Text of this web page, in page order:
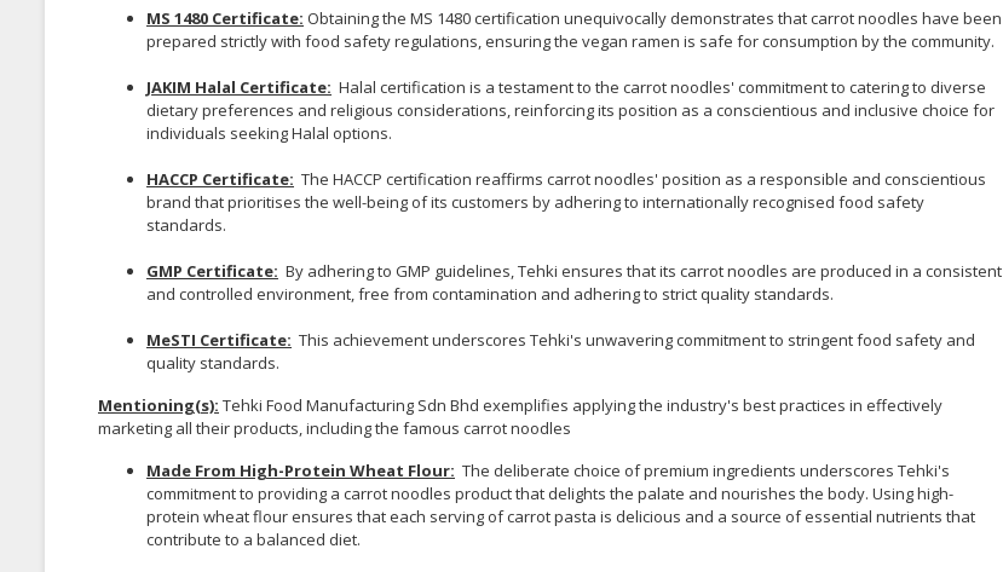
MS 1480 Certificate: Obtaining the MS 1480 certification unequivocally demonstrates that carrot noodles have been
prepared strictly with food safety regulations, ensuring the vegan ramen is safe for consumption by the community.
JAKIM Halal Certificate: Halal certification is a testament to the carrot noodles' commitment to catering to diverse
dietary preferences and religious considerations, reinforcing its position as a conscientious and inclusive choice for
individuals seeking Halal options.
HACCP Certificate: The HACCP certification reaffirms carrot noodles' position as a responsible and conscientious
brand that prioritises the well-being of its customers by adhering to internationally recognised food safety
standards.
GMP Certificate: By adhering to GMP guidelines, Tehki ensures that its carrot noodles are produced in a consistent
and controlled environment, free from contamination and adhering to strict quality standards.
MeSTI Certificate: This achievement underscores Tehki's unwavering commitment to stringent food safety and
quality standards.
Mentioning(s): Tehki Food Manufacturing Sdn Bhd exemplifies applying the industry's best practices in effectively
marketing all their products, including the famous carrot noodles
Made From High-Protein Wheat Flour: The deliberate choice of premium ingredients underscores Tehki's
commitment to providing a carrot noodles product that delights the palate and nourishes the body. Using high-
protein wheat flour ensures that each serving of carrot pasta is delicious and a source of essential nutrients that
contribute to a balanced diet.